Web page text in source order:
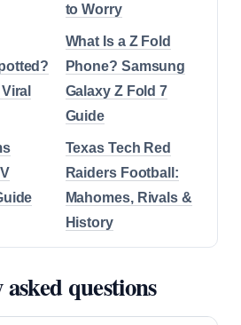
to Worry
What Is a Z Fold
Phone? Samsung
Galaxy Z Fold 7
Guide
Texas Tech Red
Raiders Football:
Mahomes, Rivals &
History
questions